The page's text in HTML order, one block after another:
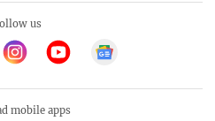
us
mobile apps